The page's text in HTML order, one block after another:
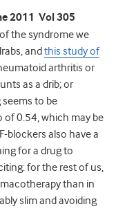
2011 Vol 305
the syndrome we
and this study of
arthritis or
as a drib; or
to be
of 0.54, which may be
blockers also have a
for a drug to
for the rest of us,
than in
slim and avoiding